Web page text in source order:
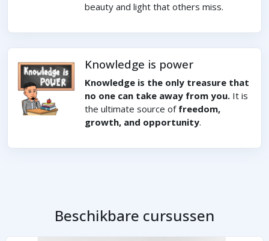
beauty and light that others miss.
Knowledge is power
Knowledge is the only treasure that
no one can take away from you. It is
the ultimate source of freedom,
growth, and opportunity.
Beschikbare cursussen